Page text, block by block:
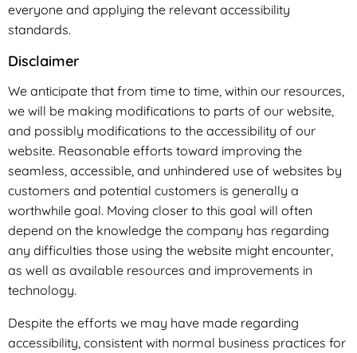
everyone and applying the relevant accessibility
standards.
Disclaimer
We anticipate that from time to time, within our resources,
we will be making modifications to parts of our website,
and possibly modifications to the accessibility of our
website. Reasonable efforts toward improving the
seamless, accessible, and unhindered use of websites by
customers and potential customers is generally a
worthwhile goal. Moving closer to this goal will often
depend on the knowledge the company has regarding
any difficulties those using the website might encounter,
as well as available resources and improvements in
technology.
Despite the efforts we may have made regarding
accessibility, consistent with normal business practices for